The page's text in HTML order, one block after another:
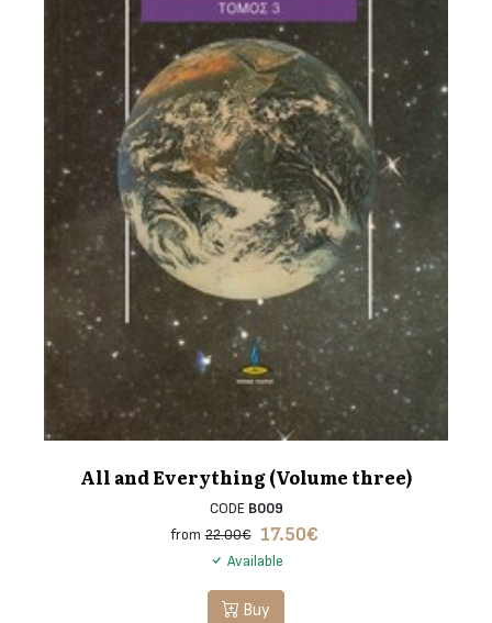
All and Everything (Volume three)
CODE B009
from 22.00€ 17.50€
Available
Buy